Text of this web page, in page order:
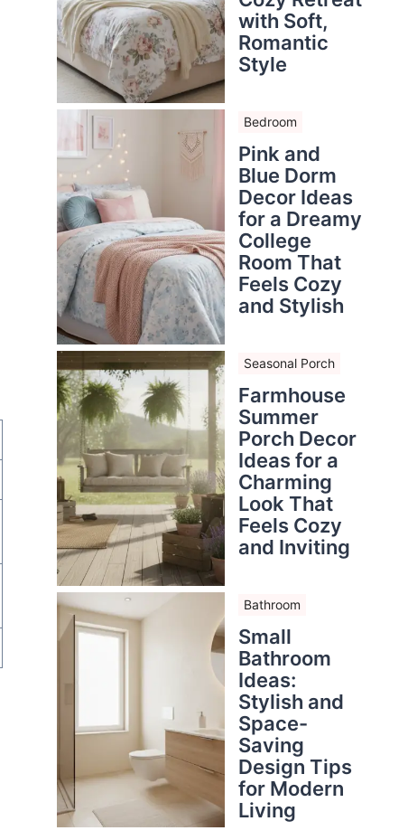
with Soft,
Romantic
Style
Bedroom
Pink and
Blue Dorm
Decor Ideas
for a Dreamy
College
Room That
Feels Cozy
and Stylish
Seasonal Porch
Farmhouse
Summer
Porch Decor
Ideas for a
Charming
Look That
Feels Cozy
and Inviting
Bathroom
Small
Bathroom
Ideas:
Stylish and
Space-
Saving
Design Tips
for Modern
Living